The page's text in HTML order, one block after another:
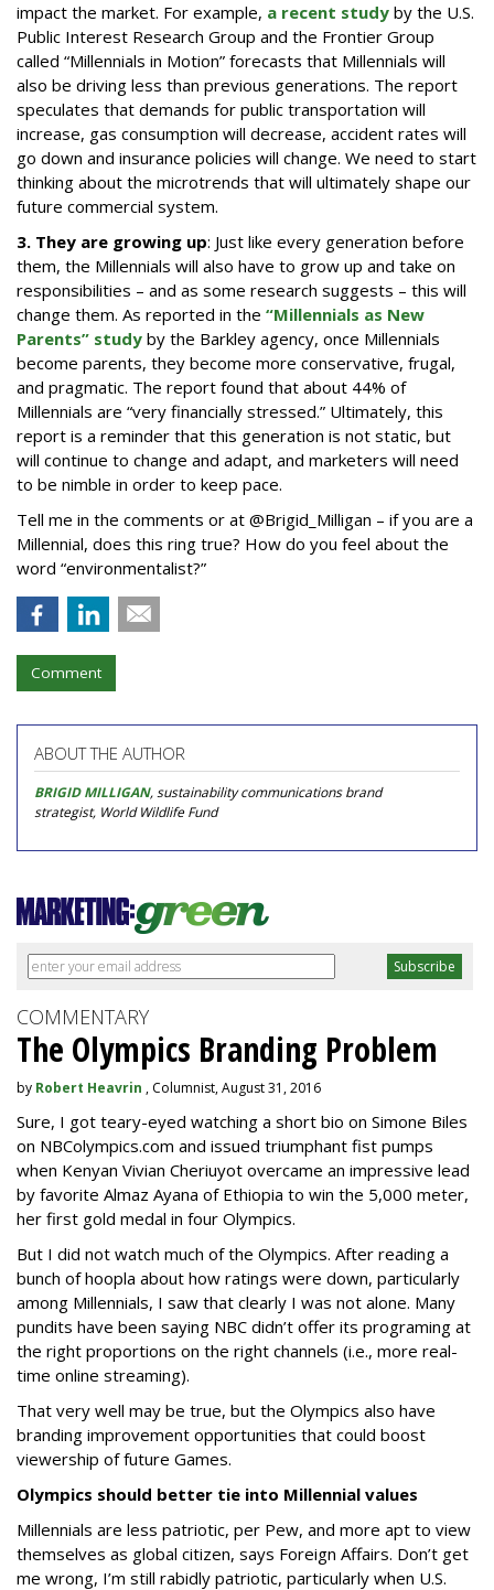
impact the market. For example, a recent study by the U.S.
Public Interest Research Group and the Frontier Group
called “Millennials in Motion” forecasts that Millennials will
also be driving less than previous generations. The report
speculates that demands for public transportation will
increase, gas consumption will decrease, accident rates will
go down and insurance policies will change. We need to start
thinking about the microtrends that will ultimately shape our
future commercial system.
3. They are growing up: Just like every generation before
them, the Millennials will also have to grow up and take on
responsibilities – and as some research suggests – this will
change them. As reported in the “Millennials as New
Parents” study by the Barkley agency, once Millennials
become parents, they become more conservative, frugal,
and pragmatic. The report found that about 44% of
Millennials are “very financially stressed.” Ultimately, this
report is a reminder that this generation is not static, but
will continue to change and adapt, and marketers will need
to be nimble in order to keep pace.
Tell me in the comments or at @Brigid_Milligan – if you are a
Millennial, does this ring true? How do you feel about the
word “environmentalist?”
Comment
ABOUT THE AUTHOR
BRIGID MILLIGAN, sustainability communications brand
strategist, World Wildlife Fund
COMMENTARY
The Olympics Branding Problem
by Robert Heavrin , Columnist, August 31, 2016
Sure, I got teary-eyed watching a short bio on Simone Biles
on NBColympics.com and issued triumphant fist pumps
when Kenyan Vivian Cheriuyot overcame an impressive lead
by favorite Almaz Ayana of Ethiopia to win the 5,000 meter,
her first gold medal in four Olympics.
But I did not watch much of the Olympics. After reading a
bunch of hoopla about how ratings were down, particularly
among Millennials, I saw that clearly I was not alone. Many
pundits have been saying NBC didn’t offer its programing at
the right proportions on the right channels (i.e., more real-
time online streaming).
That very well may be true, but the Olympics also have
branding improvement opportunities that could boost
viewership of future Games.
Olympics should better tie into Millennial values
Millennials are less patriotic, per Pew, and more apt to view
themselves as global citizen, says Foreign Affairs. Don’t get
me wrong, I’m still rabidly patriotic, particularly when U.S.